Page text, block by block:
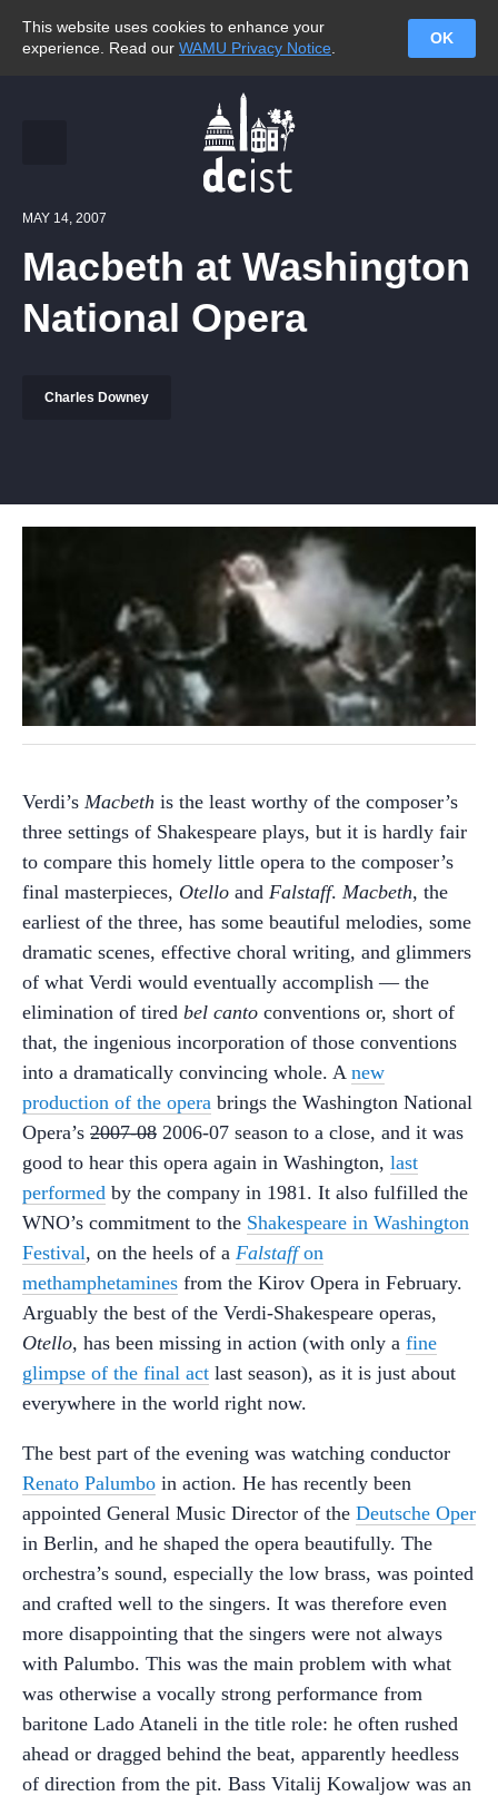
This website uses cookies to enhance your
experience. Read our WAMU Privacy Notice
OK
MAY 14, 2007
Macbeth at Washington
National Opera
Charles Downey
Verdi’s Macbeth is the least worthy of the composer’s
three settings of Shakespeare plays, but it is hardly fair
to compare this homely little opera to the composer’s
final masterpieces, Otello and Falstaff. Macbeth, the
earliest of the three, has some beautiful melodies, some
dramatic scenes, effective choral writing, and glimmers
of what Verdi would eventually accomplish — the
elimination of tired bel canto conventions or, short of
that, the ingenious incorporation of those conventions
into a dramatically convincing whole. A new
production of the opera brings the Washington National
Opera’s 2007-08 2006-07 season to a close, and it was
good to hear this opera again in Washington, last
performed by the company in 1981. It also fulfilled the
WNO’s commitment to the Shakespeare in Washington
Festival, on the heels of a Falstaffon
methamphetamines from the Kirov Opera in February.
Arguably the best of the Verdi-Shakespeare operas,
Otello, has been missing in action (with only a fine
glimpse of the final act last season), as it is just about
everywhere in the world right now.
The best part of the evening was watching conductor
Renato Palumbo in action. He has recently been
appointed General Music Director of the Deutsche Oper
in Berlin, and he shaped the opera beautifully. The
orchestra’s sound, especially the low brass, was pointed
and crafted well to the singers. It was therefore even
more disappointing that the singers were not always
with Palumbo. This was the main problem with what
was otherwise a vocally strong performance from
baritone Lado Ataneli in the title role: he often rushed
ahead or dragged behind the beat, apparently heedless
of direction from the pit. Bass Vitalij Kowaljow was an